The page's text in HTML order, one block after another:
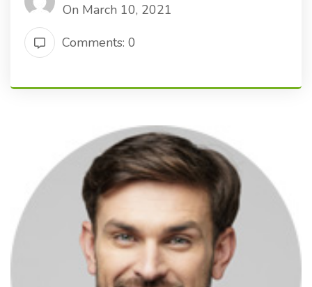
On March 10, 2021
Comments: 0